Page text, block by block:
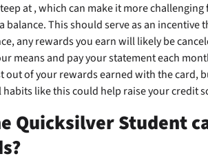
at, which can make it more
balance. This should serve as an incentive
any rewards you earn will likely be
means and pay your statement each
out of your rewards earned with the card,
like this could help raise your credit
Quicksilver Student